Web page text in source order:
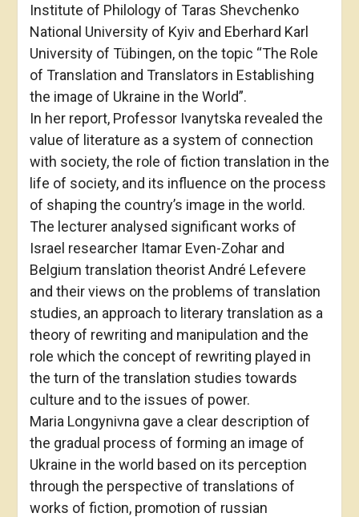
Institute of Philology of Taras Shevchenko
National University of Kyiv and Eberhard Karl
University of Tübingen, on the topic “The Role
of Translation and Translators in Establishing
the image of Ukraine in the World”.
In her report, Professor Ivanytska revealed the
value of literature as a system of connection
with society, the role of fiction translation in the
life of society, and its influence on the process
of shaping the country’s image in the world.
The lecturer analysed significant works of
Israel researcher Itamar Even-Zohar and
Belgium translation theorist André Lefevere
and their views on the problems of translation
studies, an approach to literary translation as a
theory of rewriting and manipulation and the
role which the concept of rewriting played in
the turn of the translation studies towards
culture and to the issues of power.
Maria Longynivna gave a clear description of
the gradual process of forming an image of
Ukraine in the world based on its perception
through the perspective of translations of
works of fiction, promotion of russian